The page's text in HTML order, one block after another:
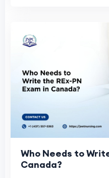
Who Needs to
Canada?